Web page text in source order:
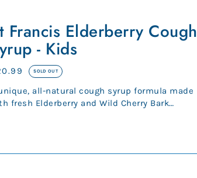
Francis Elderberry Cough
- Kids
SOLD OUT
all-natural cough syrup formula made
fresh Elderberry and Wild Cherry Bark